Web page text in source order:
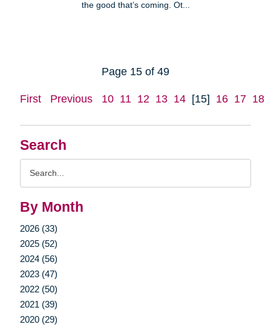
Search
By Month
2026 (33)
2025 (52)
2024 (56)
2023 (47)
2022 (50)
2021 (39)
2020 (29)
the good that’s coming. Ot...
Page 15 of 49
First Previous 10 11 12 13 14 [15] 16 17 18